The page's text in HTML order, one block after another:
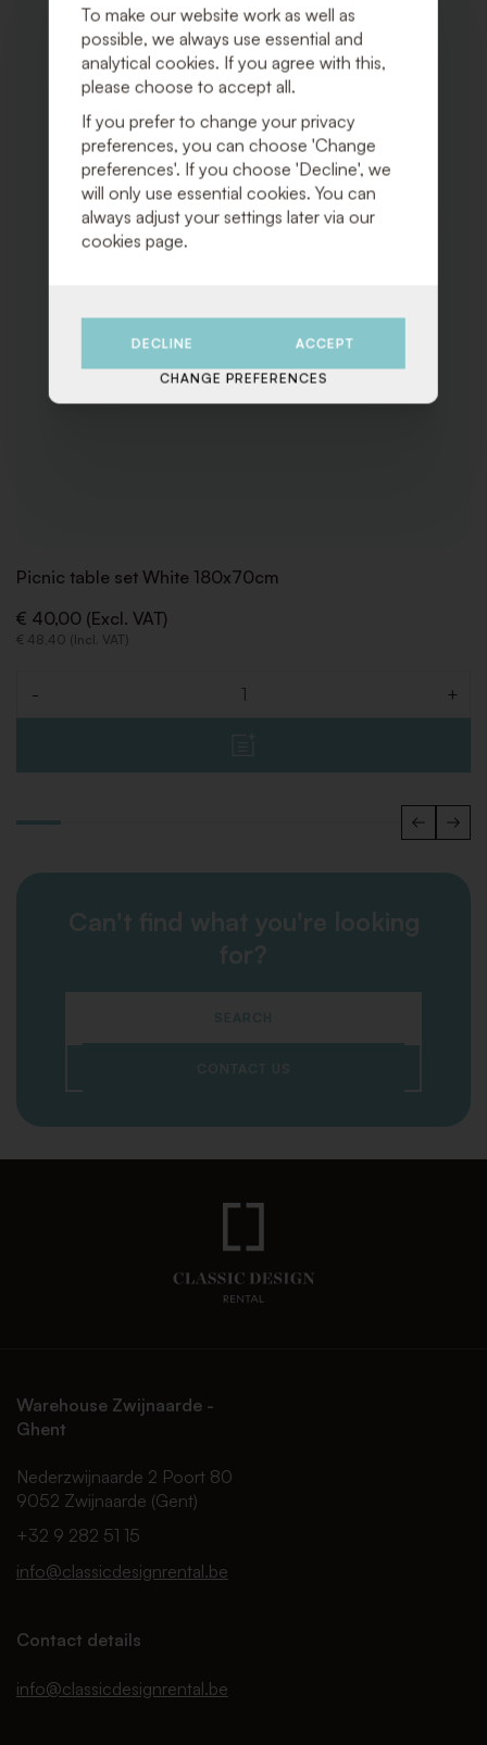
Picnic table set White 180x70cm
€ 40,00 (Excl. VAT)
€ 48,40 (Incl. VAT)
- +
Can't find what you're looking
for?
SEARCH
CONTACT US
Warehouse Zwijnaarde -
Ghent
Nederzwijnaarde 2 Poort 80
9052 Zwijnaarde (Gent)
+32 9 282 51 15
info@classicdesignrental.be
Contact details
info@classicdesignrental.be
To make our website work as well as
possible, we always use essential and
analytical cookies. If you agree with this,
please choose to accept all.
If you prefer to change your privacy
preferences, you can choose 'Change
preferences'. If you choose 'Decline', we
will only use essential cookies. You can
always adjust your settings later via our
cookies page.
DECLINE ACCEPT
CHANGE PREFERENCES